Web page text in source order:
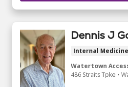
Dennis J
Internal Medicine
Watertown
486 Straits Tpke •